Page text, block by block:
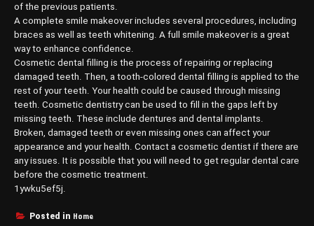
of the previous patients.
A complete smile makeover includes several procedures, including
braces as well as teeth whitening. A full smile makeover is a great
way to enhance confidence.
Cosmetic dental filling is the process of repairing or replacing
damaged teeth. Then, a tooth-colored dental filling is applied to the
rest of your teeth. Your health could be caused through missing
teeth. Cosmetic dentistry can be used to fill in the gaps left by
missing teeth. These include dentures and dental implants.
Broken, damaged teeth or even missing ones can affect your
appearance and your health. Contact a cosmetic dentist if there are
any issues. It is possible that you will need to get regular dental care
before the cosmetic treatment.
1ywku5ef5j.
Posted in Home